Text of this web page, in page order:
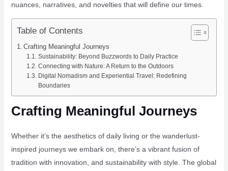
nuances, narratives, and novelties that will define our times.
Table of Contents
Crafting Meaningful Journeys
Sustainability: Beyond Buzzwords to Daily Practice
Connecting with Nature: A Return to the Outdoors
Digital Nomadism and Experiential Travel: Redefining
Boundaries
Crafting Meaningful Journeys
Whether it’s the aesthetics of daily living or the wanderlust-
inspired journeys we embark on, there’s a vibrant fusion of
tradition with innovation, and sustainability with style. The global